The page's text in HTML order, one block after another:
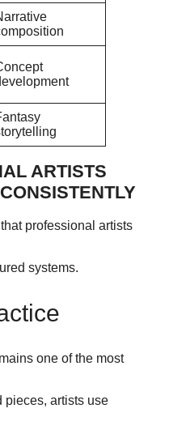
ARTISTS
professional artists
systems.
one of the most
pieces, artists use